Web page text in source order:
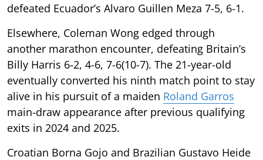
defeated Ecuador’s Alvaro Guillen Meza 7-5, 6-1.
Elsewhere, Coleman Wong edged through
another marathon encounter, defeating Britain’s
Billy Harris 6-2, 4-6, 7-6(10-7). The 21-year-old
eventually converted his ninth match point to stay
alive in his pursuit of a maiden Roland Garros
main-draw appearance after previous qualifying
exits in 2024 and 2025.
Croatian Borna Gojo and Brazilian Gustavo Heide